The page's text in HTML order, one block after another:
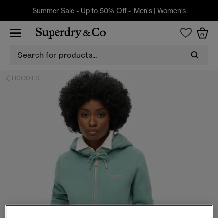
Summer Sale - Up to 50% Off - Men's| Women's
0
HOODIES